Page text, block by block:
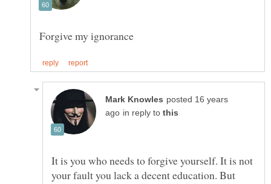
posted 16 years
in reply to
It is you who needs to forgive yourself. It is not
your fault you lack a decent education. But